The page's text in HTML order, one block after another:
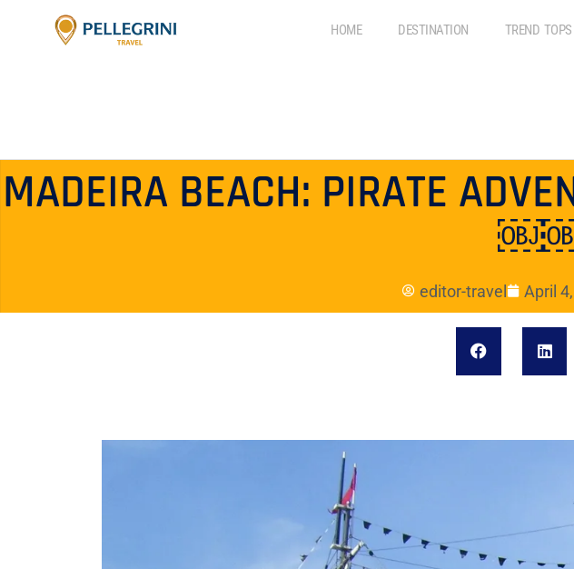
HOME DESTINATION TREND TOPS
MADEIRA BEACH: PIRATE
editor-travel April